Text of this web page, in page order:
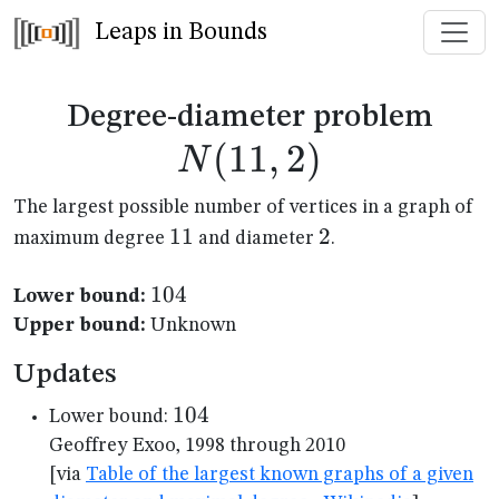
Leaps in Bounds
Degree-diameter problem
N (11, 2)
The largest possible number of vertices in a graph of
maximum degree 11
11 and diameter 2
2.
Lower bound: 104
104
Upper bound: Unknown
Updates
Lower bound: 104
104
Geoffrey Exoo, 1998 through 2010
[via Table of the largest known graphs of a given